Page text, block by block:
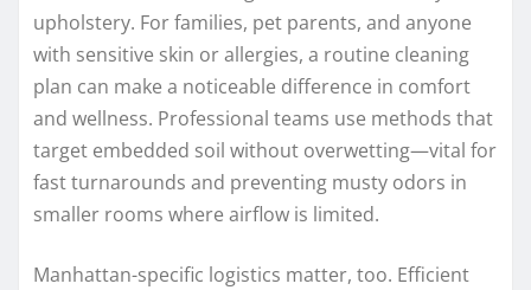
upholstery. For families, pet parents, and anyone
with sensitive skin or allergies, a routine cleaning
plan can make a noticeable difference in comfort
and wellness. Professional teams use methods that
target embedded soil without overwetting—vital for
fast turnarounds and preventing musty odors in
smaller rooms where airflow is limited.
Manhattan-specific logistics matter, too. Efficient